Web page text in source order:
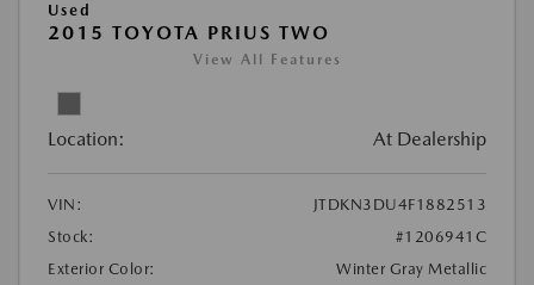
Used
2015 TOYOTA PRIUS TWO
View All Features
Location: At Dealership
VIN:
JTDKN3DU4F1882513
Stock:
#1206941C
Exterior Color:
Winter Gray Metallic